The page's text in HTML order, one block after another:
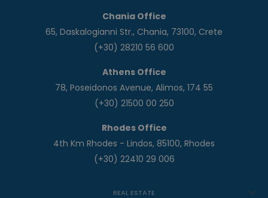
Chania Office
65, Daskalogianni Str., Chania, 73100, Crete
(+30) 28210 56 600
Athens Office
78, Poseidonos Avenue, Alimos, 174 55
(+30) 21500 00 250
Rhodes Office
4th Km Rhodes - Lindos, 85100, Rhodes
(+30) 22410 29 006
REAL ESTATE